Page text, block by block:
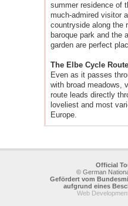
summer residence of
much-admired visitor
countryside along the
baroque park and the
garden are perfect
The Elbe Cycle Route
Even as it passes
with broad meadows,
route leads directly
loveliest and most
Europe.
Official
© German
Gefördert vom
aufgrund eines
Web